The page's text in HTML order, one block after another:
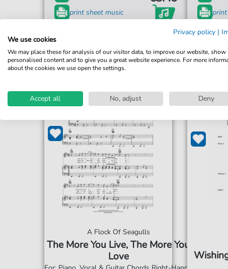
print sheet music
A Flock Of Seagulls
The More You Live, The More You
Love
Privacy policy |
We use cookies
We may place these for analysis of our visitor data, to improve our website, show
personalised content and to give you a great website experience. For more
about the cookies we use open the settings.
Accept all No, adjust Deny